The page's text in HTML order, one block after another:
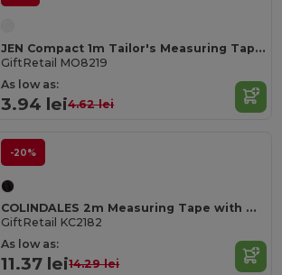
JEN Compact 1m Tailor's Measuring Tape with Push Button
GiftRetail MO8219
As low as:
3.94 lei4.62 lei
-20%
COLINDALES 2m Measuring Tape with Memo Pad and Pen
GiftRetail KC2182
As low as:
11.37 lei14.29 lei